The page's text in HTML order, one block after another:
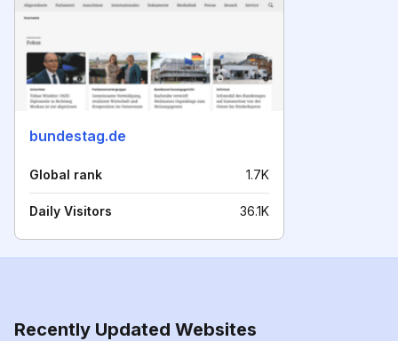
bundestag.de
Global rank 1.7K
Daily Visitors 36.1K
Recently Updated Websites